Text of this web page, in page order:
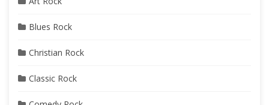
Blues Rock
Christian Rock
Classic Rock